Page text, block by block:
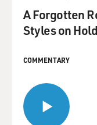
A Forgotten
Styles on
COMMENTARY